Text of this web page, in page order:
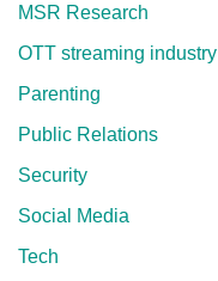
MSR Research
OTT streaming industry
Parenting
Public Relations
Security
Social Media
Tech